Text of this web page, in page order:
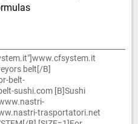
belt[/B]
belt-
sushi.com [B]Sushi
trasportatori.net